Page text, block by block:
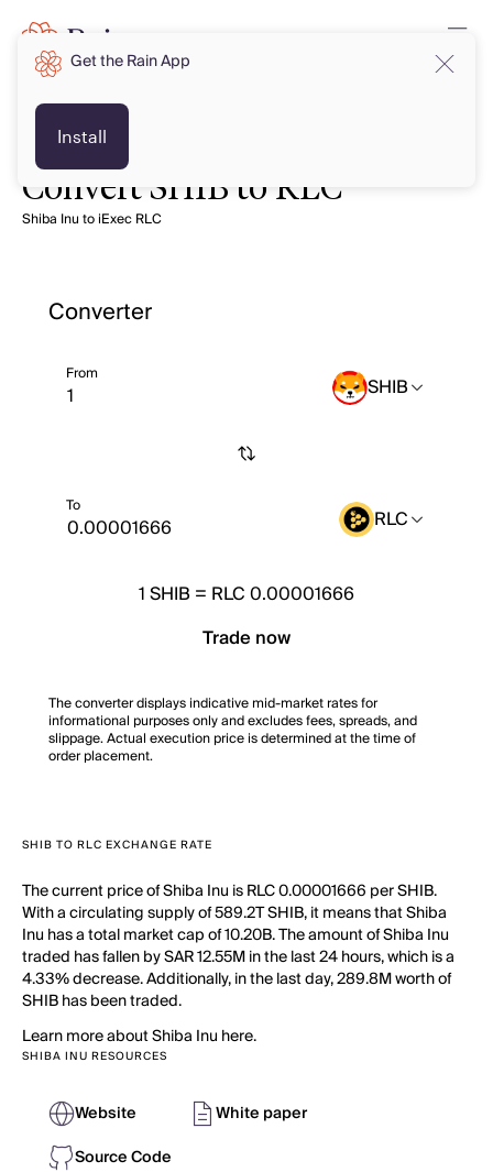
Convert SHIB to RLC
Shiba Inu to iExec RLC
Converter
From SHIB
To RLC
1SHIB = RLC 0.00001666
Trade now
The converter displays indicative mid-market rates for
informational purposes only and excludes fees, spreads, and
slippage. Actual execution price is determined at the time of
order placement.
SHIB TO RLC EXCHANGE RATE
The current price of Shiba Inu is RLC 0.00001666 per SHIB.
With a circulating supply of 589.2T SHIB, it means that Shiba
Inu has a total market cap of 10.20B. The amount of Shiba Inu
traded has fallen by SAR 12.55M in the last 24 hours, which is a
4.33% decrease. Additionally, in the last day, 289.8M worth of
SHIB has been traded.
Learn more about Shiba Inu here.
SHIBA INU RESOURCES
Website
White paper
Source Code
Get the Rain App
Install